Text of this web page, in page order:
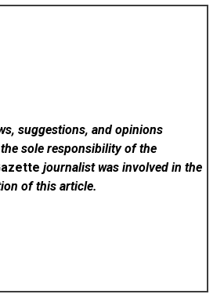
suggestions, and opinions
sole responsibility of the
journalist was involved in the
of this article.